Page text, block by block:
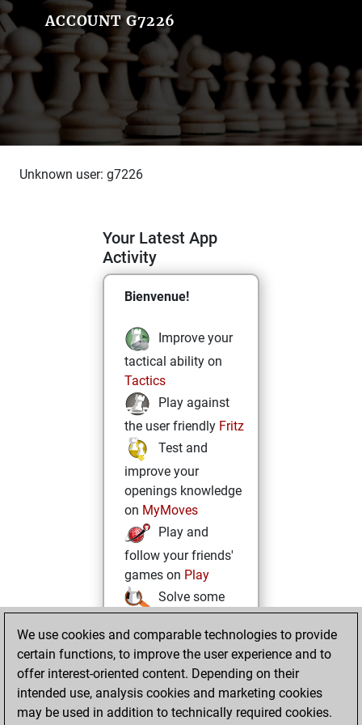
ACCOUNT G7226
Unknown user: g7226
Your Latest App
Activity
Bienvenue!
Improve your
tactical ability on
Tactics
Play against
the user friendly Fritz
Test and
improve your
openings knowledge
on MyMoves
Play and
follow your friends'
games on Play
Solve some
challenging Studies
onStudies
We use cookies and comparable technologies to provide
certain functions, to improve the user experience and to
offer interest-oriented content. Depending on their
intended use, analysis cookies and marketing cookies
may be used in addition to technically required cookies.